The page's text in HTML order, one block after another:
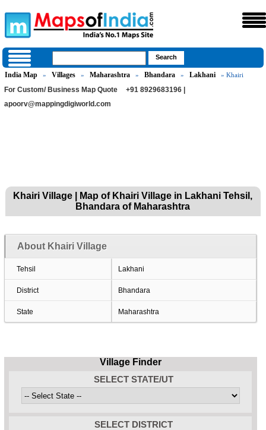
India Map » Villages » Maharashtra » Bhandara » Lakhani » Khairi
For Custom/ Business Map Quote
+91 8929683196 |
apoorv@mappingdigiworld.com
Khairi Village | Map of Khairi Village in Lakhani Tehsil,
Bhandara of Maharashtra
About Khairi Village
Tehsil Lakhani
District Bhandara
State Maharashtra
Village Finder
SELECT STATE/UT
SELECT DISTRICT